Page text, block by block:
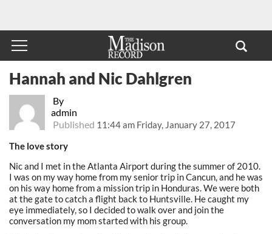
By
admin
Published 11:44 am Friday, January 27, 2017
Hannah and Nic Dahlgren
The love story
Nic and I met in the Atlanta Airport during the summer of 2010.
I was on my way home from my senior trip in Cancun, and he was
on his way home from a mission trip in Honduras. We were both
at the gate to catch a flight back to Huntsville. He caught my
eye immediately, so I decided to walk over and join the
conversation my mom started with his group.